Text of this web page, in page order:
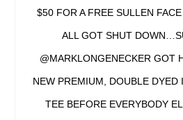
$50 FOR A FREE SULLEN
ALL GOT SHUT
@MARKLONGENECKER GOT
NEW PREMIUM, DOUBLE DYED
TEE BEFORE EVERYBODY